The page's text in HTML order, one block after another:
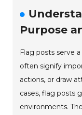
Purpose
Flag posts serve
often signify
actions, or draw
cases, flag posts
environments.